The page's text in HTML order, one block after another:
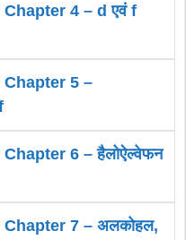
4 – d एवं f
5 –
6 – हैलोऐल्वेफन
7 – अलकोहल,